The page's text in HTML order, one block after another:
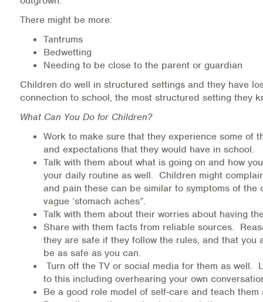
There might be more:
Tantrums
Bedwetting
Needing to be close to the parent or guardian
Children do well in structured settings and they have
connection to school, the most structured setting they
What Can You Do for Children?
Work to make sure that they experience some of
and expectations that they would have in school.
Talk with them about what is going on and how
your daily routine as well. Children might
and pain these can be similar to symptoms of the
vague ‘stomach aches”.
Talk with them about their worries about having
Share with them facts from reliable sources.
they are safe if they follow the rules, and that you
be as safe as you can.
Turn off the TV or social media for them as well.
to this including overhearing your own
Be a good role model of self-care and teach